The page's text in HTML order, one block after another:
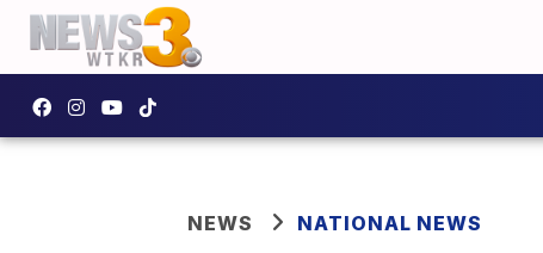
NEWS NATIONAL NEWS